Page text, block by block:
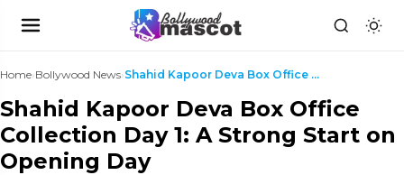
Home›Bollywood News› Shahid Kapoor Deva Box Office Collection Day 1: A ...
Shahid Kapoor Deva Box Office
Collection Day 1: A Strong Start on
Opening Day